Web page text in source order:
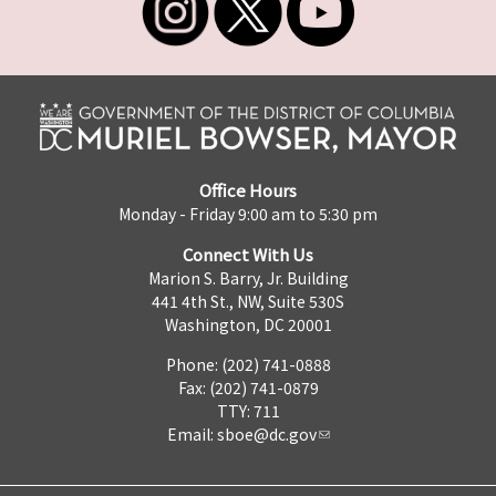
Office Hours
Monday - Friday 9:00 am to 5:30 pm
Connect With Us
Marion S. Barry, Jr. Building
441 4th St., NW, Suite 530S
Washington, DC 20001
Phone: (202) 741-0888
Fax: (202) 741-0879
TTY: 711
Email: sboe@dc.gov